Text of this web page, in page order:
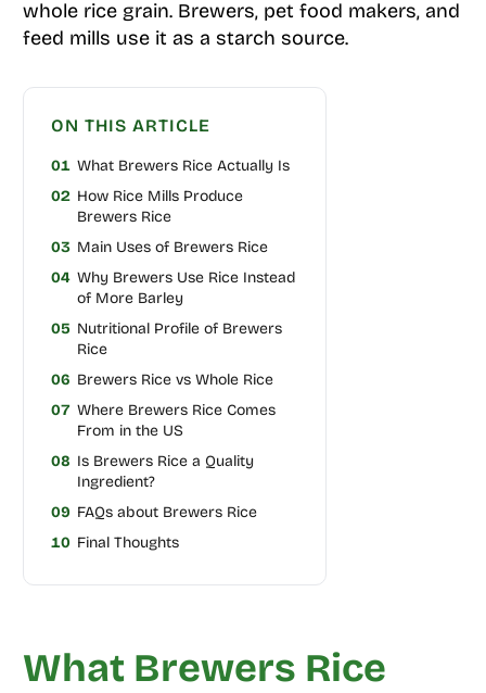
whole rice grain. Brewers, pet food makers, and
feed mills use it as a starch source.
ON THIS ARTICLE
01 What Brewers Rice Actually Is
02 How Rice Mills Produce
Brewers Rice
03 Main Uses of Brewers Rice
04 Why Brewers Use Rice Instead
of More Barley
05 Nutritional Profile of Brewers
Rice
06 Brewers Rice vs Whole Rice
07 Where Brewers Rice Comes
From in the US
08 Is Brewers Rice a Quality
Ingredient?
09 FAQs about Brewers Rice
10 Final Thoughts
What Brewers Rice